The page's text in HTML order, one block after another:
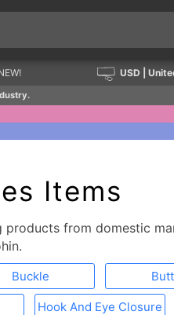
USD |
Items
from domestic
Buckle
Hook And Eye Closure